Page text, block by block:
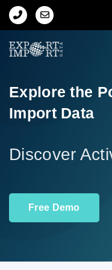
Home
Import Data
Contact Us
Explore the
Import Data
Discover
Free Demo